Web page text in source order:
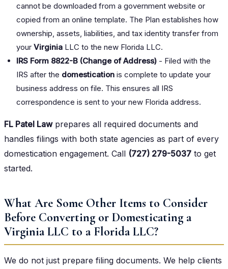
cannot be downloaded from a government website or
copied from an online template. The Plan establishes how
ownership, assets, liabilities, and tax identity transfer from
your Virginia LLC to the new Florida LLC.
IRS Form 8822-B (Change of Address) - Filed with the
IRS after the domestication is complete to update your
business address on file. This ensures all IRS
correspondence is sent to your new Florida address.
FL Patel Lawprepares all required documents and
handles filings with both state agencies as part of every
domestication engagement. Call (727) 279-5037 to get
started.
What Are Some Other Items to Consider
Before Converting or Domesticating a
Virginia LLC to a Florida LLC?
We do not just prepare filing documents. We help clients